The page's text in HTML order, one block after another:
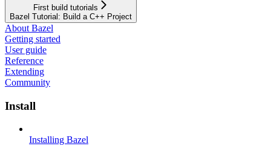
First build tutorials
Bazel Tutorial: Build a C++ Project
About Bazel
Getting started
User guide
Reference
Extending
Community
Install
Installing Bazel